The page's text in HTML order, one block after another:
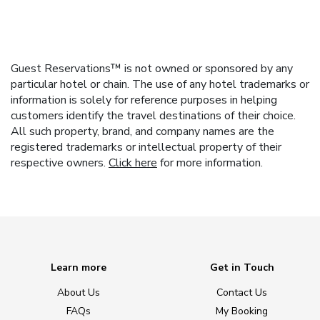
Guest Reservations™ is not owned or sponsored by any
particular hotel or chain. The use of any hotel trademarks or
information is solely for reference purposes in helping
customers identify the travel destinations of their choice.
All such property, brand, and company names are the
registered trademarks or intellectual property of their
respective owners. Click herefor more information.
Learn more
About Us
FAQs
Get in Touch
Contact Us
My Booking